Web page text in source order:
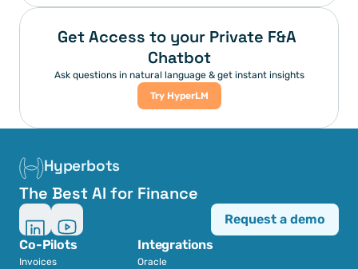
Get Access to your Private F&A
Chatbot
Ask questions in natural language & get instant insights
Try HyperLM
Hyperbots
The Best AI for Finance
Co-Pilots
Invoices
Integrations
Oracle
Request a demo